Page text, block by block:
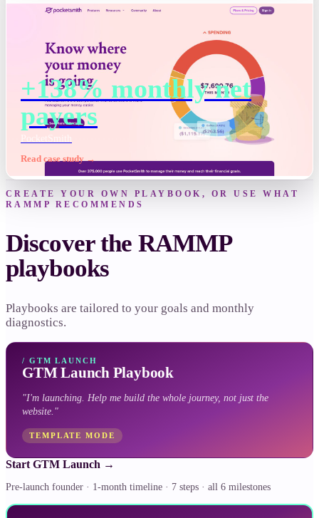
+138% monthly net
payers
Read case study →
CREATE YOUR OWN PLAYBOOK, OR USE WHAT
RAMMP RECOMMENDS
Discover the RAMMP
playbooks
Playbooks are tailored to your goals and monthly
diagnostics.
/ GTM LAUNCH
GTM Launch Playbook
"I'm launching. Help me build the whole journey, not just the
website. "
TEMPLATE MODE
Start GTM Launch →
Pre-launch founder · 1-month timeline · 7 steps · all 6 milestones